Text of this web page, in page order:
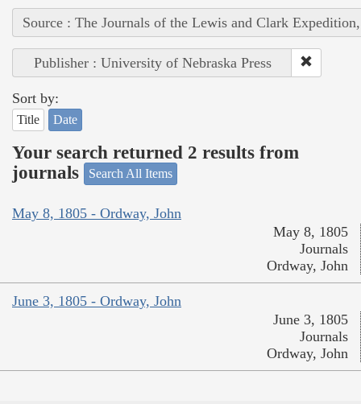
Source : The Journals of the Lewis and Clark
Publisher : University of Nebraska Press
Sort by:
Title Date
Your search returned 2 results from
journals
Search All Items
May 8, 1805 - Ordway, John
May 8, 1805
Journals
Ordway, John
June 3, 1805 - Ordway, John
June 3, 1805
Journals
Ordway, John